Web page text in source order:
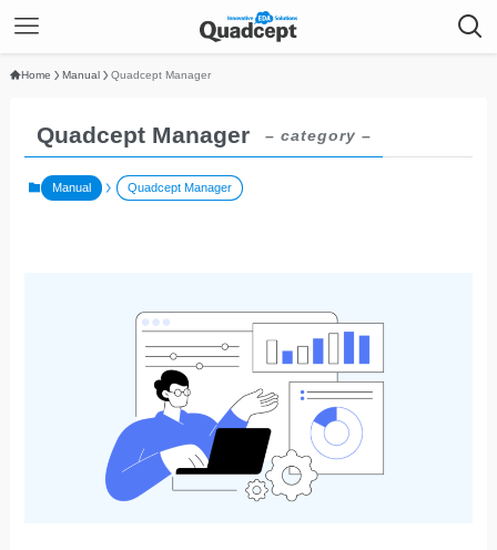
Home Manual Quadcept Manager
Quadcept Manager – category –
Manual Quadcept Manager